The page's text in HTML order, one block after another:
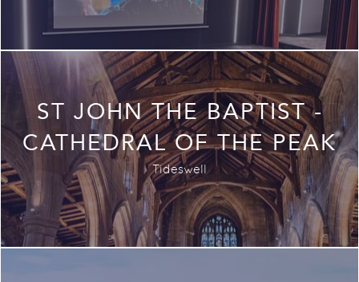
ST JOHN THE BAPTIST -
CATHEDRAL OF THE PEAK
Tideswell